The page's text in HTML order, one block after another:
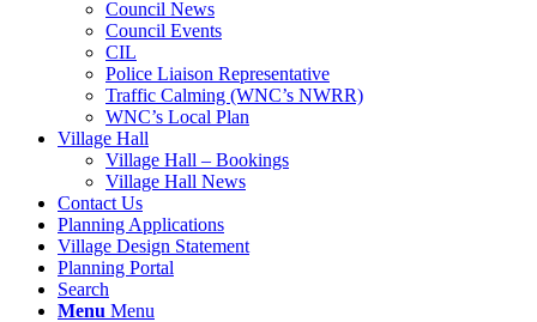
Council News
Council Events
CIL
Police Liaison Representative
Traffic Calming (WNC’s NWRR)
WNC’s Local Plan
Village Hall
Village Hall – Bookings
Village Hall News
Contact Us
Planning Applications
Village Design Statement
Planning Portal
Search
Menu Menu